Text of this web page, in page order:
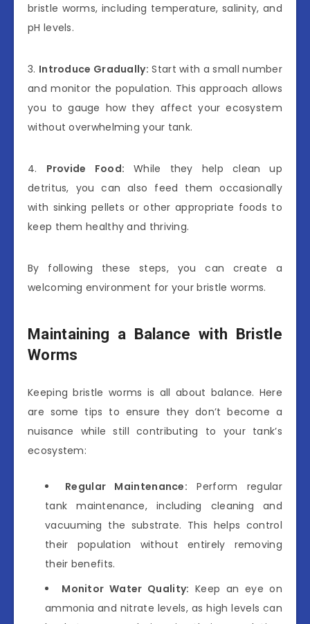
bristle worms, including temperature, salinity, and
pH levels.
3. Introduce Gradually: Start with a small number
and monitor the population. This approach allows
you to gauge how they affect your ecosystem
without overwhelming your tank.
4. Provide Food: While they help clean up
detritus, you can also feed them occasionally
with sinking pellets or other appropriate foods to
keep them healthy and thriving.
By following these steps, you can create a
welcoming environment for your bristle worms.
Maintaining a Balance with Bristle
Worms
Keeping bristle worms is all about balance. Here
are some tips to ensure they don’t become a
nuisance while still contributing to your tank’s
ecosystem:
Regular Maintenance: Perform regular
tank maintenance, including cleaning and
vacuuming the substrate. This helps control
their population without entirely removing
their benefits.
Monitor Water Quality: Keep an eye on
ammonia and nitrate levels, as high levels can